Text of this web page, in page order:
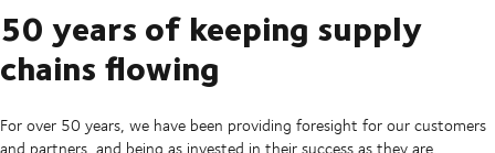
50 years of keeping supply
chains flowing
For over 50 years, we have been providing foresight for our customers